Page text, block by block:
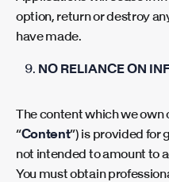
option, return or destroy
have made.
NO RELIANCE ON
The content which we own
“Content”) is provided for
not intended to amount to
You must obtain